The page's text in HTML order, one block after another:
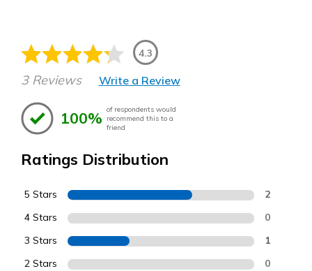
4.3
3 Reviews Write a Review
100% of respondents would
recommend this to a
friend
Ratings Distribution
5 Stars 2
4 Stars 0
3 Stars 1
2 Stars 0